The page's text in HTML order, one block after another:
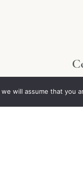
For all
will assume that you